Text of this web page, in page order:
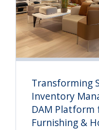
Transforming
Inventory
DAM
Furnishing &